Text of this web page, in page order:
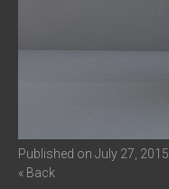
Published on July 27, 2015
« Back